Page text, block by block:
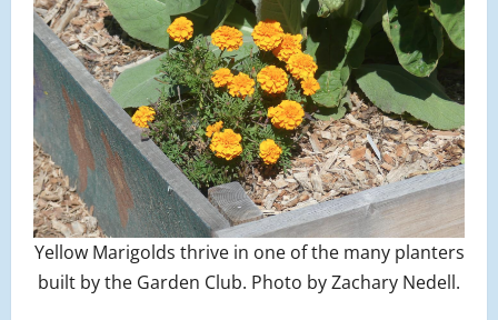
Yellow Marigolds thrive in one of the many planters
built by the Garden Club. Photo by Zachary Nedell.